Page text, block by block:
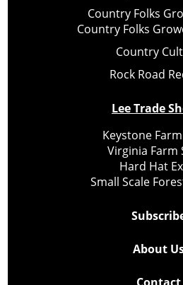
Country Folks
Country Folks
Country
Rock Road
Lee Trade
Keystone
Virginia Farm
Hard Hat
Small Scale
About